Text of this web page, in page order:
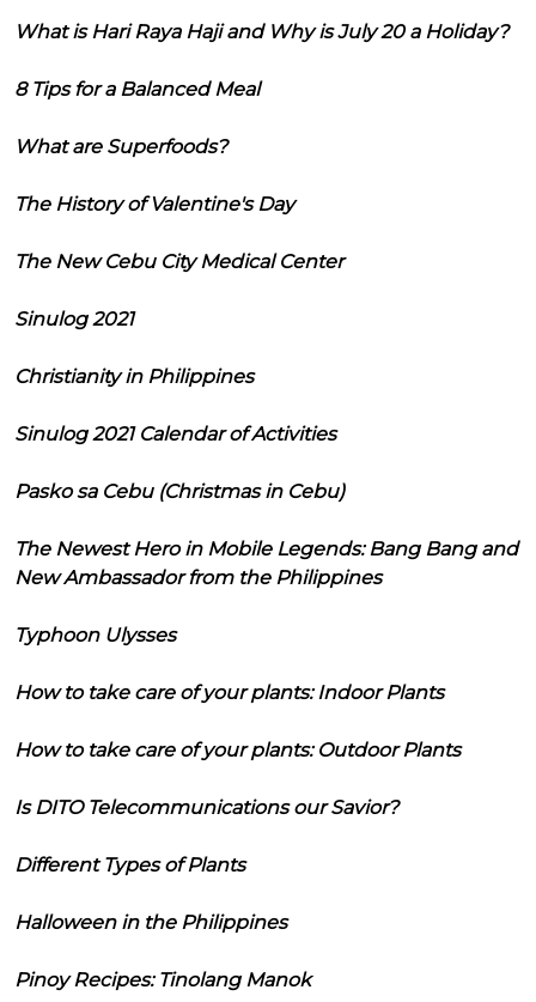
What is Hari Raya Haji and Why is July 20 a Holiday?
8 Tips for a Balanced Meal
What are Superfoods?
The History of Valentine's Day
The New Cebu City Medical Center
Sinulog 2021
Christianity in Philippines
Sinulog 2021 Calendar of Activities
Pasko sa Cebu (Christmas in Cebu)
The Newest Hero in Mobile Legends: Bang Bang and
New Ambassador from the Philippines
Typhoon Ulysses
How to take care of your plants: Indoor Plants
How to take care of your plants: Outdoor Plants
Is DITO Telecommunications our Savior?
Different Types of Plants
Halloween in the Philippines
Pinoy Recipes: Tinolang Manok